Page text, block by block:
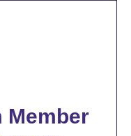
Member